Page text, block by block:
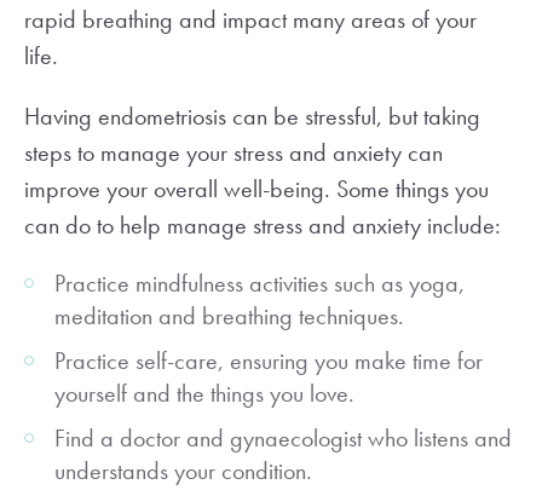
rapid breathing and impact many areas of your
life.
Having endometriosis can be stressful, but taking
steps to manage your stress and anxiety can
improve your overall well-being. Some things you
can do to help manage stress and anxiety include:
Practice mindfulness activities such as yoga,
meditation and breathing techniques.
Practice self-care, ensuring you make time for
yourself and the things you love.
Find a doctor and gynaecologist who listens and
understands your condition.